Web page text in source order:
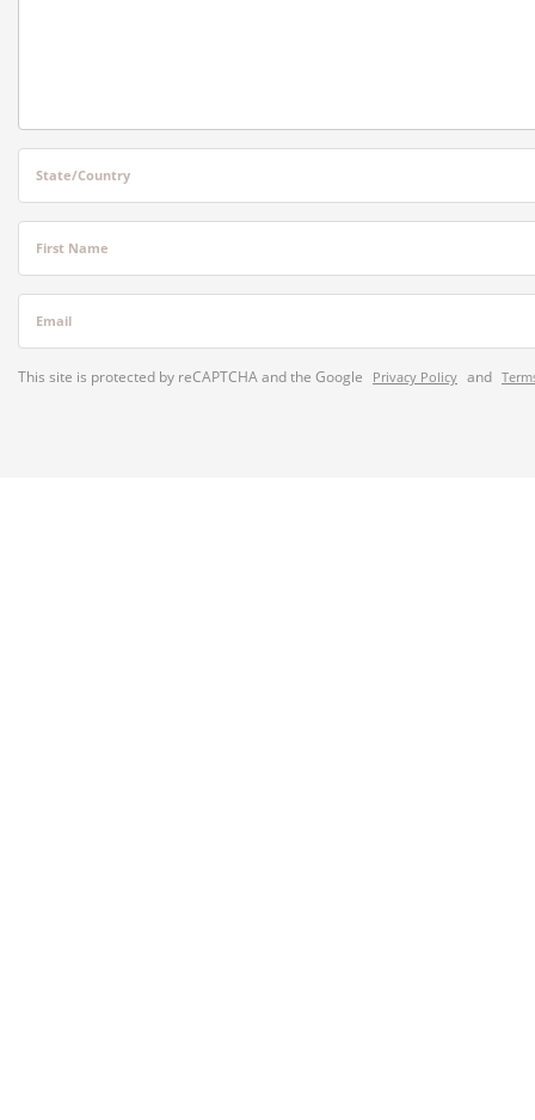
State/Country
First Name
Email
This site is protected by reCAPTCHA and the Google Privacy Policy and